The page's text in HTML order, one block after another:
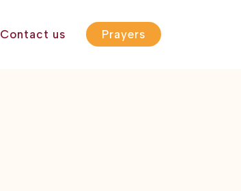
Contact us Prayers